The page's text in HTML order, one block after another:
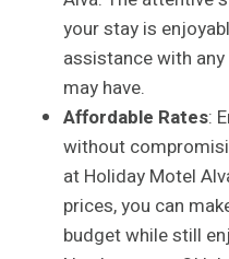
your stay is
assistance with
may have.
Affordable Rates:
without
at Holiday Motel
prices, you can
budget while still